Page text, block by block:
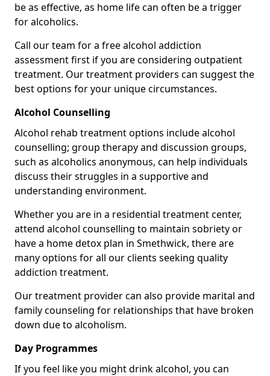
be as effective, as home life can often be a trigger
for alcoholics.
Call our team for a free alcohol addiction
assessment first if you are considering outpatient
treatment. Our treatment providers can suggest the
best options for your unique circumstances.
Alcohol Counselling
Alcohol rehab treatment options include alcohol
counselling; group therapy and discussion groups,
such as alcoholics anonymous, can help individuals
discuss their struggles in a supportive and
understanding environment.
Whether you are in a residential treatment center,
attend alcohol counselling to maintain sobriety or
have a home detox plan in Smethwick, there are
many options for all our clients seeking quality
addiction treatment.
Our treatment provider can also provide marital and
family counseling for relationships that have broken
down due to alcoholism.
Day Programmes
If you feel like you might drink alcohol, you can